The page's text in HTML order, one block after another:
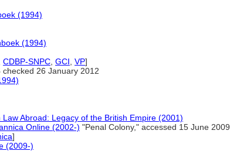
(1994)
(1994)
CDBP-SNPC GCI VP]
checked 26 January 2012
Law Abroad: Legacy of the British Empire (2001)
Online (2002-) "Penal Colony," accessed 15 June 2009
]
(2009-)